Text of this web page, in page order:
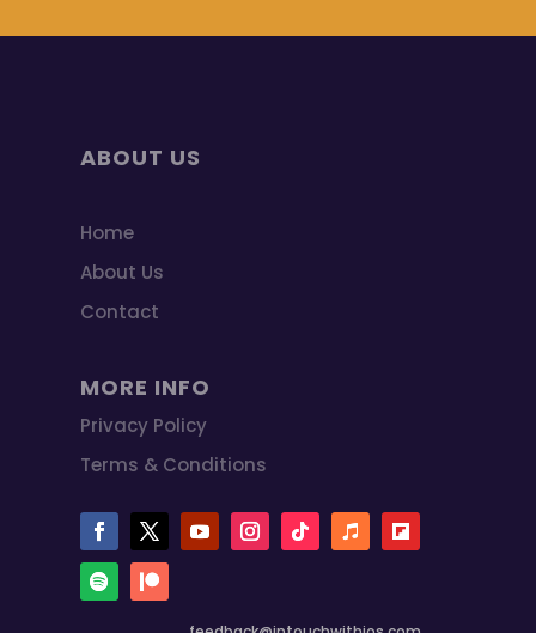
ABOUT US
Home
About Us
Contact
MORE INFO
Privacy Policy
Terms & Conditions